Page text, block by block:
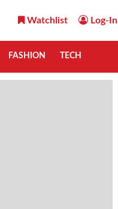
Watchlist Log-In
FASHION TECH